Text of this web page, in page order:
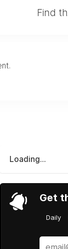
Find
Loading...
Get
Daily